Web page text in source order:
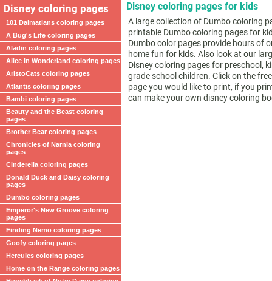
Disney coloring pages
101 Dalmatians coloring pages
A Bug's Life coloring pages
Aladin coloring pages
Alice in Wonderland coloring pages
AristoCats coloring pages
Atlantis coloring pages
Bambi coloring pages
Beauty and the Beast coloring
pages
Brother Bear coloring pages
Chronicles of Narnia coloring
pages
Cinderella coloring pages
Donald Duck and Daisy coloring
pages
Dumbo coloring pages
Emperor's New Groove coloring
pages
Finding Nemo coloring pages
Goofy coloring pages
Hercules coloring pages
Home on the Range coloring pages
Disney coloring pages for kids
A large collection of Dumbo coloring
printable Dumbo coloring pages for
Dumbo color pages provide hours of
home fun for kids. Also look at our
Disney coloring pages for preschool,
grade school children. Click on the
page you would like to print, if you
can make your own disney coloring